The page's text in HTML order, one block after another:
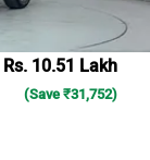
Rs. 10.51 Lakh
(Save ₹31,752)